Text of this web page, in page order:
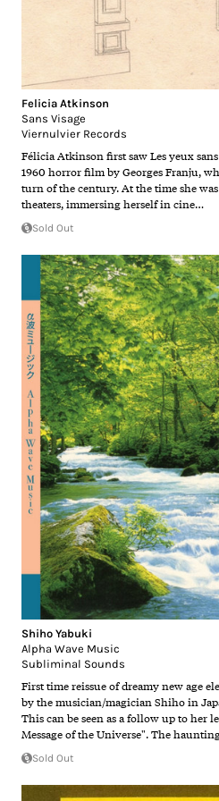
Felicia Atkinson
Sans Visage
Viernulvier Records
Félicia Atkinson first saw Les yeux
1960 horror film by Georges Franju,
turn of the century. At the time she
theaters, immersing herself in cine…
Sold Out
Shiho Yabuki
Alpha Wave Music
Subliminal Sounds
First time reissue of dreamy new age
by the musician/magician Shiho in
This can be seen as a follow up to her
Message of the Universe". The
Sold Out